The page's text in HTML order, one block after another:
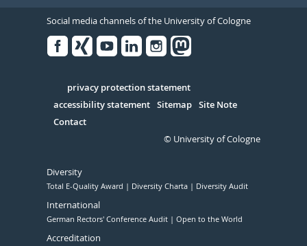
Social media channels of the University of Cologne
Serivce
privacy protection statement
accessibility statement Sitemap Site Note
Contact
© University of Cologne
Diversity
Total E-Quality Award Diversity Charta Diversity Audit
International
German Rectors' Conference Audit Open to the World
Accreditation